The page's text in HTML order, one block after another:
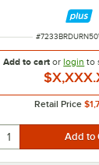
ITEM NUMBER
#
Add to cart orlogin to
Retail Price